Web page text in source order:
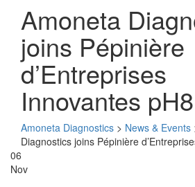
Amoneta
joins Pépinière
d’Entreprises
Innovantes pH8
Amoneta Diagnostics > News & Events
Diagnostics joins Pépinière
06
Nov